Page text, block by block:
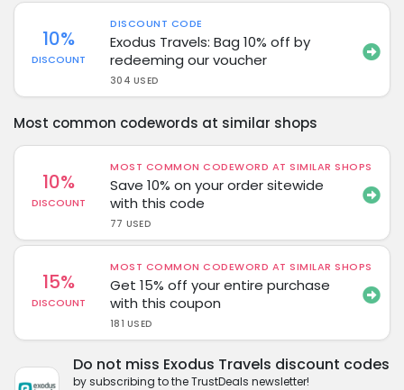
10%
DISCOUNT
DISCOUNT CODE
Exodus Travels: Bag 10% off by
redeeming our voucher
304 USED
Most common codewords at similar shops
10%
DISCOUNT
MOST COMMON CODEWORD AT SIMILAR SHOPS
Save 10% on your order sitewide
with this code
77 USED
15%
DISCOUNT
MOST COMMON CODEWORD AT SIMILAR SHOPS
Get 15% off your entire purchase
with this coupon
181 USED
Do not miss Exodus Travels discount codes
by subscribing to the TrustDeals newsletter!